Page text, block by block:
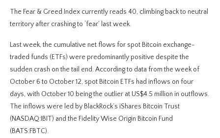
The Fear & Greed Index currently reads 40, climbing back to neutral
territory after crashing to ‘fear’ last week.
Last week, the cumulative net flows for spot Bitcoin exchange-
traded funds (ETFs) were predominantly positive despite the
sudden crash on the tail end. According to data from the week of
October 6 to October 12, spot Bitcoin ETFs had inflows on four
days, with October 10 being the outlier at US$4.5 million in outflows.
The inflows were led by BlackRock’s iShares Bitcoin Trust
(NASDAQ:IBIT) and the Fidelity Wise Origin Bitcoin Fund
(BATS:FBTC).